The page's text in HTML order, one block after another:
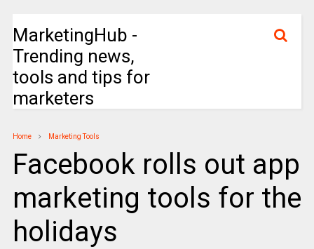
MarketingHub -
Trending news,
tools and tips for
marketers
Home Marketing Tools
Facebook rolls out app
marketing tools for the
holidays